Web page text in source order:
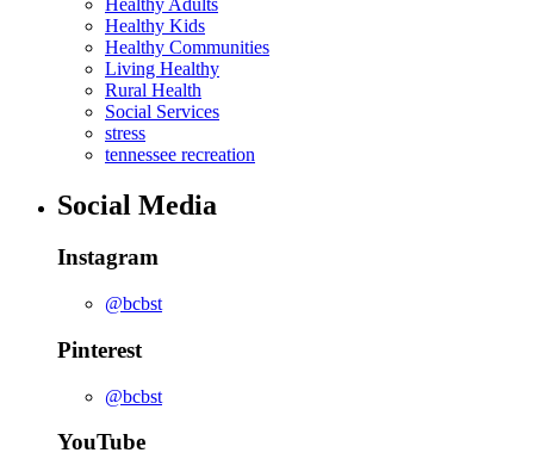
Healthy Kids
Healthy Communities
Living Healthy
Rural Health
Social Services
stress
tennessee recreation
Social Media
Instagram
@bcbst
Pinterest
@bcbst
YouTube